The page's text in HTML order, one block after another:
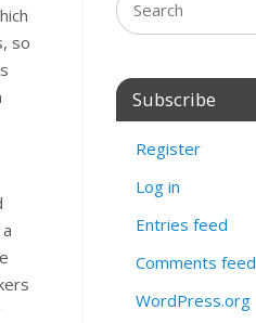
so
Subscribe
Register
Log in
Entries feed
Comments feed
WordPress.org